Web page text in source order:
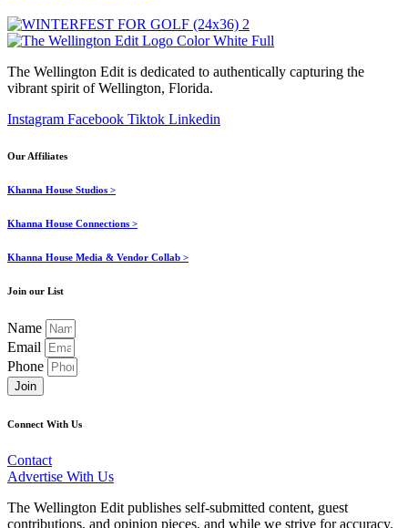
The Wellington Edit is dedicated to authentically capturing the
vibrant spirit of Wellington, Florida.
Instagram Facebook Tiktok Linkedin
Our Affiliates
Khanna House Studios >
Khanna House Connections >
Khanna House Media & Vendor Collab >
Join our List
Name
Email
Phone
Join
Connect With Us
Contact
Advertise With Us
The Wellington Edit publishes self-submitted content, guest
contributions, and opinion pieces, and while we strive for accuracy,